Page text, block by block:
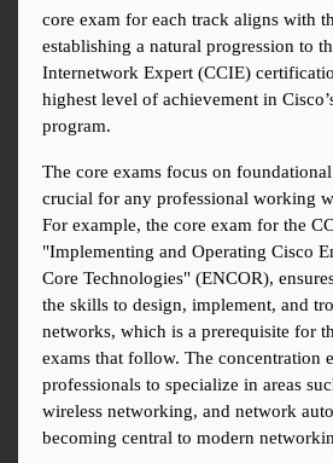
core exam for each track aligns with
establishing a natural progression to
Internetwork Expert (CCIE)
highest level of achievement in
program.
The core exams focus on
crucial for any professional working
For example, the core exam for the
"Implementing and Operating Cisco
Core Technologies" (ENCOR),
the skills to design, implement, and
networks, which is a prerequisite for
exams that follow. The concentration
professionals to specialize in areas
wireless networking, and network
becoming central to modern